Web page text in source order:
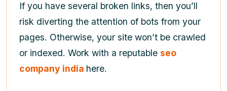
If you have several broken links, then you’ll
risk diverting the attention of bots from your
pages. Otherwise, your site won’t be crawled
or indexed. Work with a reputable seo
company india here.